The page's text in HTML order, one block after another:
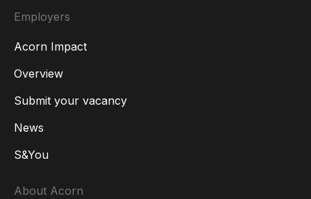
Employers
Acorn Impact
Overview
Submit your vacancy
News
S&You
About Acorn